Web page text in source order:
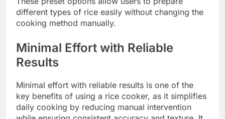
different types of rice easily without changing the
cooking method manually.
Minimal Effort with Reliable
Results
Minimal effort with reliable results is one of the
key benefits of using a rice cooker, as it simplifies
daily cooking by reducing manual intervention